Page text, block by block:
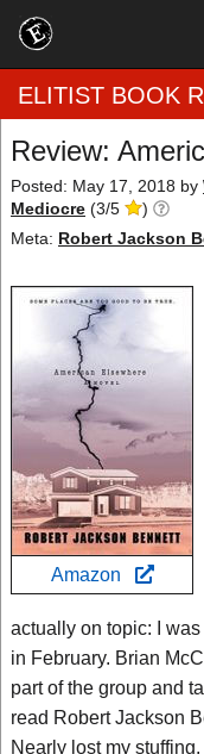
Home
by Rating
by Genre
by Category
EBR Team
ELITIST BOOK
Review:
Posted: May 17, 2018 by
Mediocre (3/5
)
Meta: Robert Jackson
Amazon
actually on topic: I
in February. Brian
part of the group and
read Robert Jackson
Nearly lost my